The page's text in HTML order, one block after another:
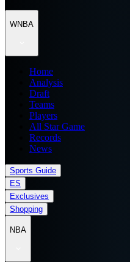
WNBA
Home
Analysis
Draft
Teams
Players
All Star Game
Records
News
Sports Guide
ES
Exclusives
Shopping
NBA